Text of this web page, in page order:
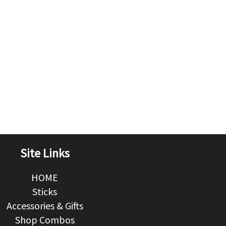
Site Links
HOME
Sticks
Accessories & Gifts
Shop Combos